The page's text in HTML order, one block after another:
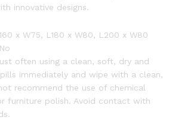
innovative designs.
x W75, L180 x W80, L200 x W80
often using a clean, soft, dry and
immediately and wipe with a clean,
recommend the use of chemical
furniture polish. Avoid contact with